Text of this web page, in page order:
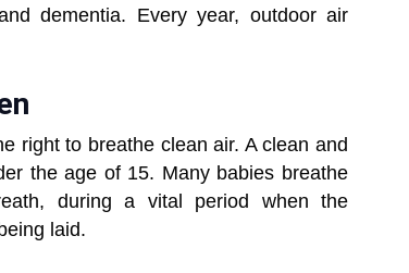
dementia. Every year, outdoor air
right to breathe clean air. A clean and
the age of 15. Many babies breathe
during a vital period when the
laid.